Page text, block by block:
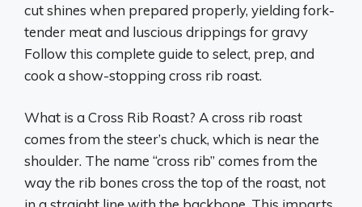
cut shines when prepared properly, yielding fork-
tender meat and luscious drippings for gravy
Follow this complete guide to select, prep, and
cook a show-stopping cross rib roast.
What is a Cross Rib Roast? A cross rib roast
comes from the steer’s chuck, which is near the
shoulder. The name “cross rib” comes from the
way the rib bones cross the top of the roast, not